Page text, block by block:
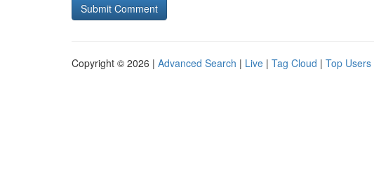
Copyright © 2026 | Advanced Search | Live | Tag Cloud | Top Users